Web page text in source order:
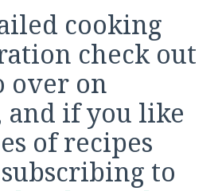
cooking
check out
over on
and if you like
of recipes
to